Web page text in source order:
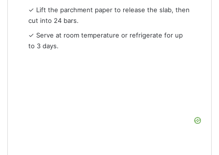
✓ Lift the parchment paper to release the slab, then
cut into 24 bars.
✓ Serve at room temperature or refrigerate for up
to 3 days.